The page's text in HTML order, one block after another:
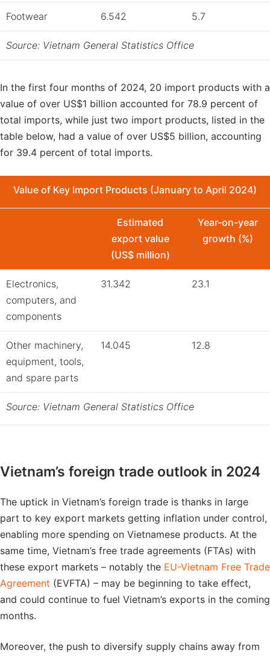
Footwear 6.542 5.7
Source: Vietnam General Statistics Office
In the first four months of 2024, 20 import products with a
value of over US$1 billion accounted for 78.9 percent of
total imports, while just two import products, listed in the
table below, had a value of over US$5 billion, accounting
for 39.4 percent of total imports.
Value of Key Import Products (January to April 2024)
Estimated
export value
(US$ million)
Year-on-year
growth (%)
Electronics,
computers, and
components
31.342 23.1
Other machinery,
equipment, tools,
and spare parts
14.045 12.8
Source: Vietnam General Statistics Office
Vietnam’s foreign trade outlook in 2024
The uptick in Vietnam’s foreign trade is thanks in large
part to key export markets getting inflation under control,
enabling more spending on Vietnamese products. At the
same time, Vietnam’s free trade agreements (FTAs) with
these export markets – notably the EU-Vietnam Free Trade
Agreement (EVFTA) – may be beginning to take effect,
and could continue to fuel Vietnam’s exports in the coming
months.
Moreover, the push to diversify supply chains away from